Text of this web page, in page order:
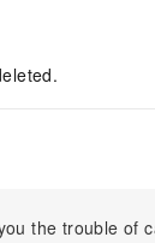
the trouble of